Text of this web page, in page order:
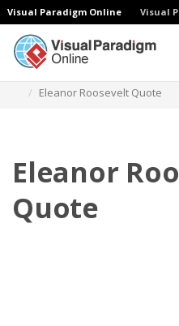
Visual Paradigm Online Visual
Eleanor Roosevelt Quote
Eleanor
Quote